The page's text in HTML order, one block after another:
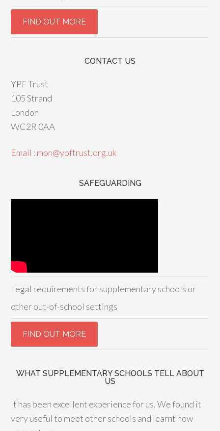
CONTACT US
YPF Trust
105 Strand
London
WC2R 0AA
Email : mon@ypftrust.org.uk
SAFEGUARDING
Legal requirements for supplementary schools or
other out-of-school settings
WHAT SUPPLEMENTARY SCHOOLS TELL ABOUT
US
It has been excellent experience for us. We found it
very useful to meet other schools and learnt how